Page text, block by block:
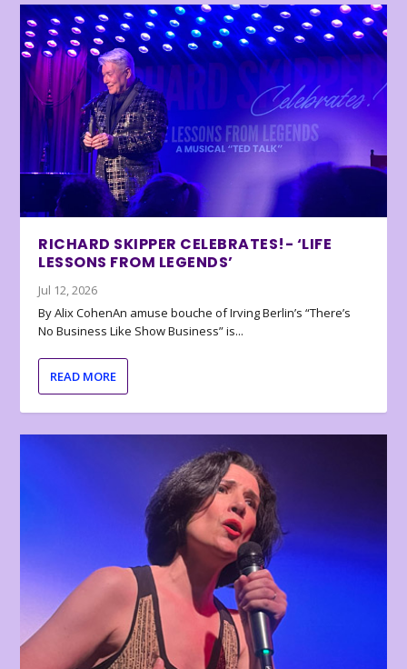
RICHARD SKIPPER CELEBRATES!- ‘LIFE
LESSONS FROM LEGENDS’
Jul 12, 2026
By Alix CohenAn amuse bouche of Irving Berlin’s “There’s
No Business Like Show Business” is...
READ MORE